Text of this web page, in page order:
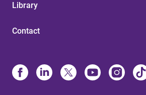
Library
Contact